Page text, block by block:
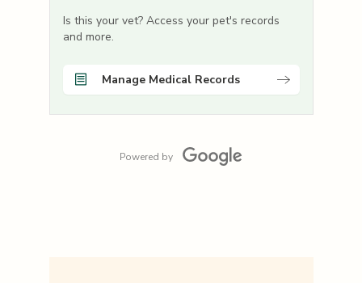
Is this your vet? Access your pet's records
and more.
Manage Medical Records
Powered by